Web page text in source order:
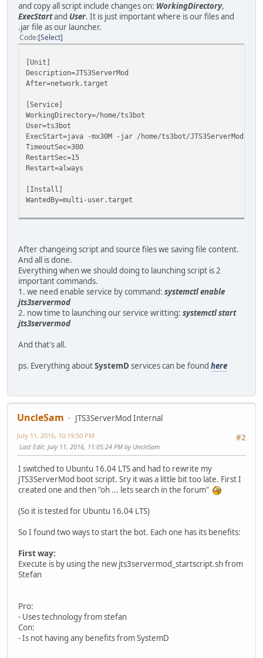
and copy all script include changes on: WorkingDirectory,
ExecStartand User. It is just important where is our files and
.jar file as our launcher.
Code Select
[Unit]
Description=JTS3ServerMod
After=network.target
[Service]
WorkingDirectory=/home/ts3bot
User=ts3bot
ExecStart=java -mx30M -jar /home/ts3bot/JTS3ServerMod.jar
TimeoutSec=300
RestartSec=15
Restart=always
[Install]
WantedBy=multi-user.target
After changeing script and source files we saving file content.
And all is done.
Everything when we should doing to launching script is 2
important commands.
1. we need enable service by command: systemctl enable
jts3servermod
2. now time to launching our service writting: systemctl start
jts3servermod
And that's all.
ps. Everything aboutSystemD services can be found here
UncleSam
JTS3ServerMod Internal
#2
July 11, 2016, 10:19:50 PM
Last Edit: July 11, 2016, 11:05:24 PM by UncleSam
I switched to Ubuntu 16.04 LTS and had to rewrite my
JTS3ServerMod boot script. Sry it was a little bit too late. First I
created one and then "oh ... lets search in the forum"
(So it is tested for Ubuntu 16.04 LTS)
So I found two ways to start the bot. Each one has its benefits:
First way:
Execute is by using the new jts3servermod_startscript.sh from
Stefan
Pro:
- Uses technology from stefan
Con:
- Is not having any benefits from SystemD